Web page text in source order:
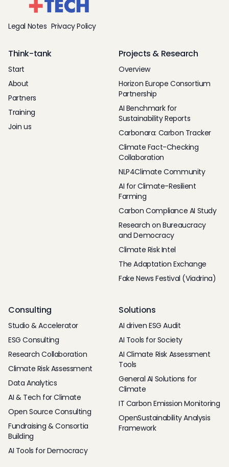
Legal Notes Privacy Policy
Think-tank
Start
About
Partners
Training
Join us
Projects & Research
Overview
Horizon Europe Consortium
Partnership
AI Benchmark for
Sustainability Reports
Carbonara: Carbon Tracker
Climate Fact-Checking
Collaboration
NLP4Climate Community
AI for Climate-Resilient
Farming
Carbon Compliance AI Study
Research on Bureaucracy
and Democracy
Climate Risk Intel
The Adaptation Exchange
Fake News Festival (Viadrina)
Consulting
Studio & Accelerator
ESG Consulting
Research Collaboration
Climate Risk Assessment
Data Analytics
AI & Tech for Climate
Open Source Consulting
Fundraising & Consortia
Building
AI Tools for Democracy
Solutions
AI driven ESG Audit
AI Tools for Society
AI Climate Risk Assessment
Tools
General AI Solutions for
Climate
IT Carbon Emission Monitoring
OpenSustainability Analysis
Framework